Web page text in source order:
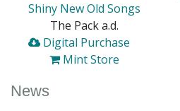
Shiny New Old Songs
The Pack a.d.
Digital Purchase
Mint Store
News